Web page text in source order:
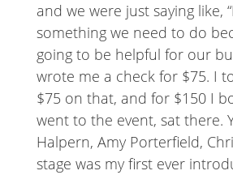
and we were just saying like,
something we need to do
going to be helpful for our
wrote me a check for $75. I
$75 on that, and for $150 I
went to the event, sat there.
Halpern, Amy Porterfield,
stage was my first ever